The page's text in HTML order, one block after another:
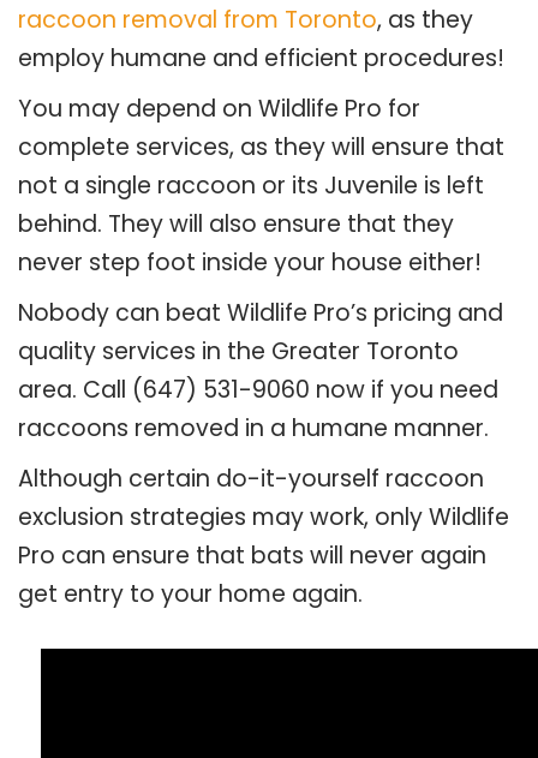
raccoon removal from Toronto, as they
employ humane and efficient procedures!
You may depend on Wildlife Pro for
complete services, as they will ensure that
not a single raccoon or its Juvenile is left
behind. They will also ensure that they
never step foot inside your house either!
Nobody can beat Wildlife Pro’s pricing and
quality services in the Greater Toronto
area. Call (647) 531-9060 now if you need
raccoons removed in a humane manner.
Although certain do-it-yourself raccoon
exclusion strategies may work, only Wildlife
Pro can ensure that bats will never again
get entry to your home again.